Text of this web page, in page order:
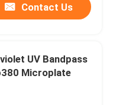
Contact Us
UV Bandpass
Microplate